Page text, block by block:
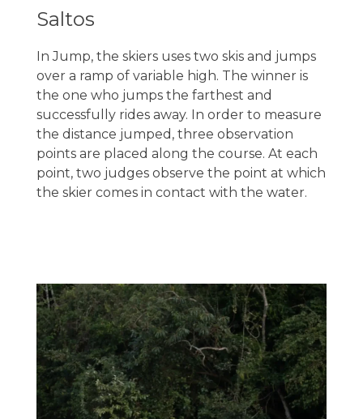
Saltos
In Jump, the skiers uses two skis and jumps
over a ramp of variable high. The winner is
the one who jumps the farthest and
successfully rides away. In order to measure
the distance jumped, three observation
points are placed along the course. At each
point, two judges observe the point at which
the skier comes in contact with the water.